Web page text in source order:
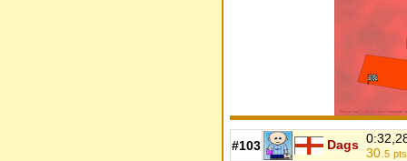
#103 Dags
30. 5 pts